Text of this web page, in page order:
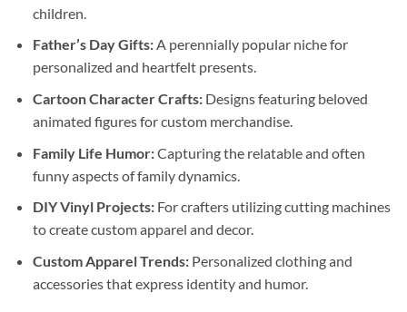
children.
Father’s Day Gifts:A perennially popular niche for
personalized and heartfelt presents.
Cartoon Character Crafts:Designs featuring beloved
animated figures for custom merchandise.
Family Life Humor:Capturing the relatable and often
funny aspects of family dynamics.
DIY Vinyl Projects:For crafters utilizing cutting machines
to create custom apparel and decor.
Custom Apparel Trends:Personalized clothing and
accessories that express identity and humor.